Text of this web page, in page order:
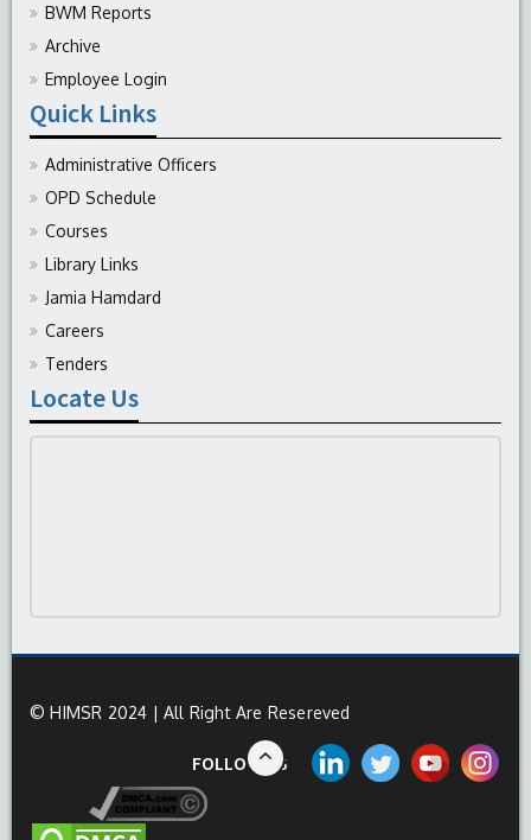
BWM Reports
Archive
Employee Login
Quick Links
Administrative Officers
OPD Schedule
Courses
Library Links
Jamia Hamdard
Careers
Tenders
Locate Us
© HIMSR 2024 | All Right Are Resereved
FOLLOW US